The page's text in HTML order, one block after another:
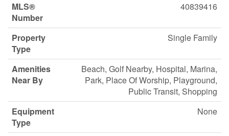
MLS®
Number
40839416
Property
Type
Single Family
Amenities
Near By
Beach, Golf Nearby, Hospital, Marina,
Park, Place Of Worship, Playground,
Public Transit, Shopping
Equipment
Type
None